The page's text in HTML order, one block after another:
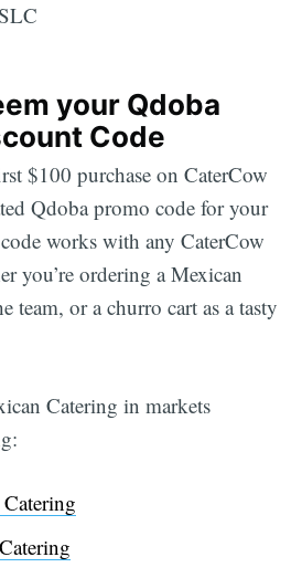
your Qdoba
Code
$100 purchase on CaterCow
Qdoba promo code for your
works with any CaterCow
you’re ordering a Mexican
team, or a churro cart as a tasty
Catering in markets